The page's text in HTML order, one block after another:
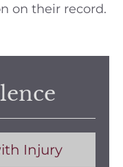
Injury
on their record.